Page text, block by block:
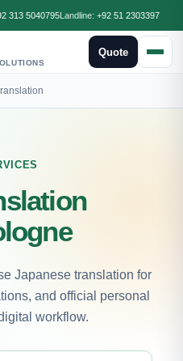
313 5040795Landline: +92 51 2303397
Quote
Japanese translation for
and official personal
workflow.